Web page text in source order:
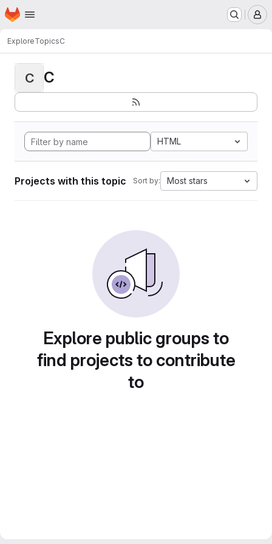
Skip to main content
Homepage
ExploreTopicsC
C C
HTML
Projects with this topic Sort by: Most stars
Explore public groups to
find projects to contribute
to